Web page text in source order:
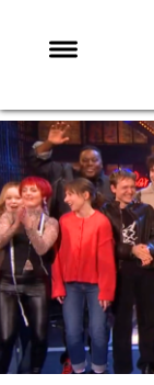
NEWS
MAFS
LOVE
NETFLIX
TRENDS
GAMING